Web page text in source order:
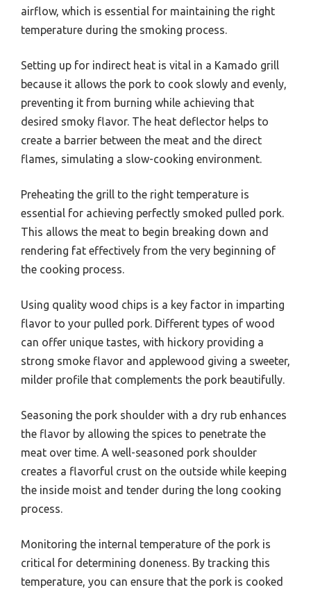
airflow, which is essential for maintaining the right
temperature during the smoking process.
Setting up for indirect heat is vital in a Kamado grill
because it allows the pork to cook slowly and evenly,
preventing it from burning while achieving that
desired smoky flavor. The heat deflector helps to
create a barrier between the meat and the direct
flames, simulating a slow-cooking environment.
Preheating the grill to the right temperature is
essential for achieving perfectly smoked pulled pork.
This allows the meat to begin breaking down and
rendering fat effectively from the very beginning of
the cooking process.
Using quality wood chips is a key factor in imparting
flavor to your pulled pork. Different types of wood
can offer unique tastes, with hickory providing a
strong smoke flavor and applewood giving a sweeter,
milder profile that complements the pork beautifully.
Seasoning the pork shoulder with a dry rub enhances
the flavor by allowing the spices to penetrate the
meat over time. A well-seasoned pork shoulder
creates a flavorful crust on the outside while keeping
the inside moist and tender during the long cooking
process.
Monitoring the internal temperature of the pork is
critical for determining doneness. By tracking this
temperature, you can ensure that the pork is cooked